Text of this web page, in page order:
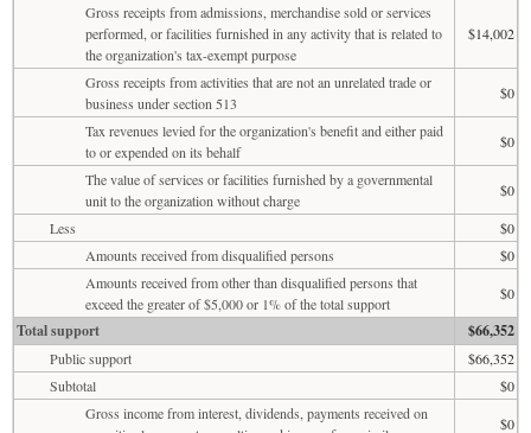
Gross receipts from admissions, merchandise sold or services
performed, or facilities furnished in any activity that is related to
the organization's tax-exempt purpose
$14,002
Gross receipts from activities that are not an unrelated trade or
business under section 513
$0
Tax revenues levied for the organization's benefit and either paid
to or expended on its behalf
$0
The value of services or facilities furnished by a governmental
unit to the organization without charge
$0
Less
$0
Amounts received from disqualified persons
$0
Amounts received from other than disqualified persons that
exceed the greater of $5,000 or 1% of the total support
$0
Total support $66,352
Public support
$66,352
Subtotal
$0
Gross income from interest, dividends, payments received on
$0